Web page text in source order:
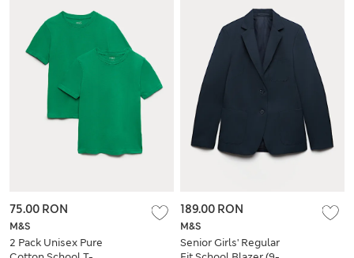
M&S
2 Pack Unisex Pure
75.00 RON
M&S
Senior Girls' Regular
189.00 RON